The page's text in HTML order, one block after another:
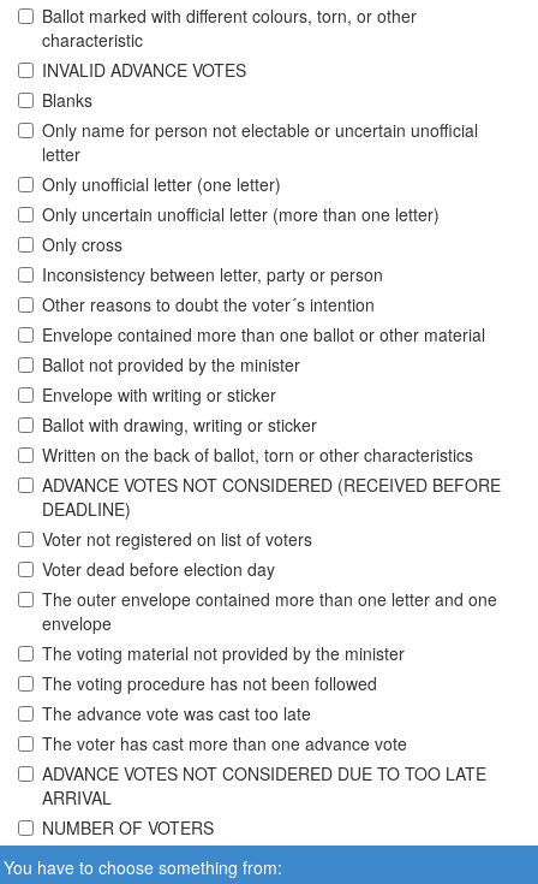
Ballot marked with different colours, torn, or other
characteristic
INVALID ADVANCE VOTES
Blanks
Only name for person not electable or uncertain unofficial
letter
Only unofficial letter (one letter)
Only uncertain unofficial letter (more than one letter)
Only cross
Inconsistency between letter, party or person
Other reasons to doubt the voter´s intention
Envelope contained more than one ballot or other material
Ballot not provided by the minister
Envelope with writing or sticker
Ballot with drawing, writing or sticker
Written on the back of ballot, torn or other characteristics
ADVANCE VOTES NOT CONSIDERED (RECEIVED BEFORE
DEADLINE)
Voter not registered on list of voters
Voter dead before election day
The outer envelope contained more than one letter and one
envelope
The voting material not provided by the minister
The voting procedure has not been followed
The advance vote was cast too late
The voter has cast more than one advance vote
ADVANCE VOTES NOT CONSIDERED DUE TO TOO LATE
ARRIVAL
NUMBER OF VOTERS
You have to choose something from: